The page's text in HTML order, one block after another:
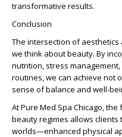
transformative results.
Conclusion
The intersection of aesthetics
we think about beauty. By
nutrition, stress
routines, we can achieve not
sense of balance and well-
At Pure Med Spa Chicago, the
beauty regimes allows clients
worlds—enhanced physical